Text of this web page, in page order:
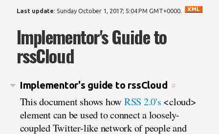
Last update: Sunday October 1, 2017; 5:04 PM GMT+0000.
Implementor's Guide to
rssCloud
Implementor's guide to rssCloud #
This document shows how RSS 2.0's <cloud>
element can be used to connect a loosely-
coupled Twitter-like network of people and